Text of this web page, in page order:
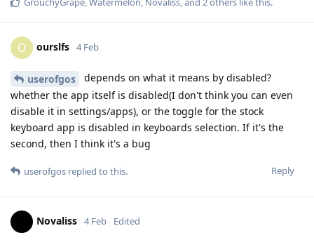
O ourslfs 4 Feb
userofgos
depends on what it means by disabled?
whether the app itself is disabled(I don't think you can even
disable it in settings/apps), or the toggle for the stock
keyboard app is disabled in keyboards selection. If it's the
second, then I think it's a bug
Reply
userofgos replied to this.
Novaliss 4 Feb Edited